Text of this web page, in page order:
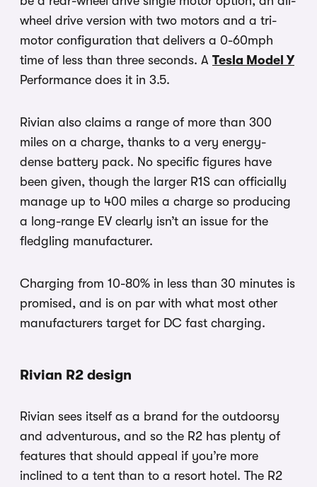
wheel drive version with two motors and a tri-
motor configuration that delivers a 0-60mph
time of less than three seconds. A Tesla Model Y
Performance does it in 3.5.
Rivian also claims a range of more than 300
miles on a charge, thanks to a very energy-
dense battery pack. No specific figures have
been given, though the larger R1S can officially
manage up to 400 miles a charge so producing
a long-range EV clearly isn’t an issue for the
fledgling manufacturer.
Charging from 10-80% in less than 30 minutes is
promised, and is on par with what most other
manufacturers target for DC fast charging.
Rivian R2 design
Rivian sees itself as a brand for the outdoorsy
and adventurous, and so the R2 has plenty of
features that should appeal if you’re more
inclined to a tent than to a resort hotel. The R2